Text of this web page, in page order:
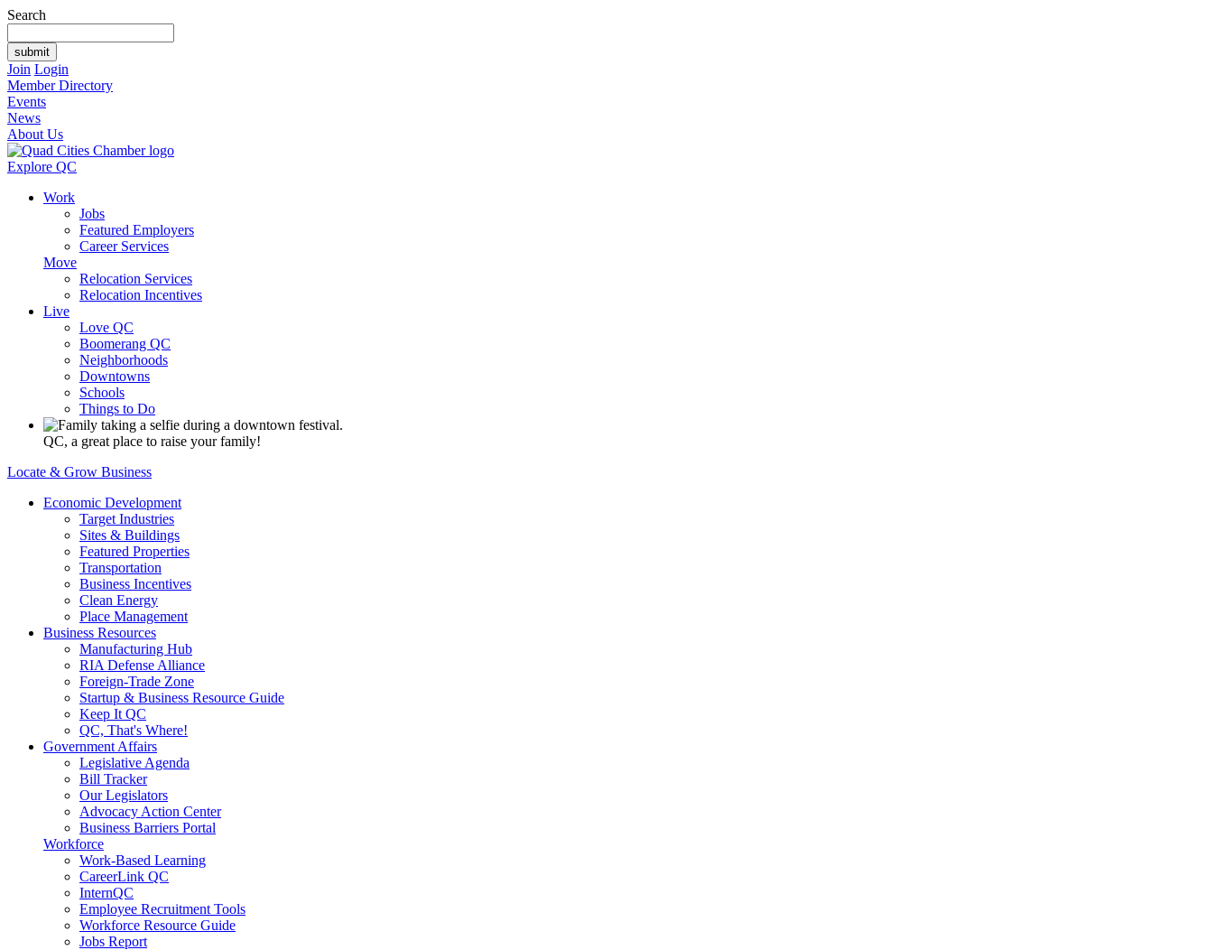
Search
Join Login
Member Directory
Events
News
About Us
Explore QC
Work
Jobs
Featured Employers
Career Services
Move
Relocation Services
Relocation Incentives
Live
Love QC
Boomerang QC
Neighborhoods
Downtowns
Schools
Things to Do
QC, a great place to raise your family!
Locate & Grow Business
Economic Development
Target Industries
Sites & Buildings
Featured Properties
Transportation
Business Incentives
Clean Energy
Place Management
Business Resources
Manufacturing Hub
RIA Defense Alliance
Foreign-Trade Zone
Startup & Business Resource Guide
Keep It QC
QC, That's Where!
Government Affairs
Legislative Agenda
Bill Tracker
Our Legislators
Advocacy Action Center
Business Barriers Portal
Workforce
Work-Based Learning
CareerLink QC
InternQC
Employee Recruitment Tools
Workforce Resource Guide
Jobs Report